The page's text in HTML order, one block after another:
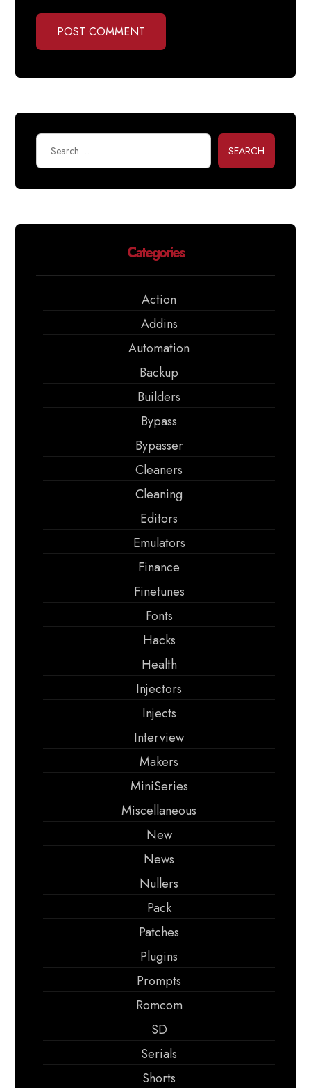
POST COMMENT
SEARCH
Categories
Action
Addins
Automation
Backup
Builders
Bypass
Bypasser
Cleaners
Cleaning
Editors
Emulators
Finance
Finetunes
Fonts
Hacks
Health
Injectors
Injects
Interview
Makers
MiniSeries
Miscellaneous
New
News
Nullers
Pack
Patches
Plugins
Prompts
Romcom
SD
Serials
Shorts